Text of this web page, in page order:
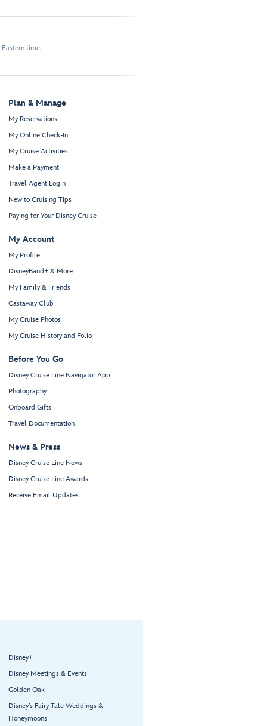
time.
Plan & Manage
My Reservations
My Online Check-In
My Cruise Activities
Make a Payment
Travel Agent Login
New to Cruising Tips
Paying for Your Disney Cruise
My Account
My Profile
DisneyBand+ & More
My Family & Friends
Castaway Club
My Cruise Photos
My Cruise History and Folio
Before You Go
Disney Cruise Line Navigator App
Photography
Onboard Gifts
Travel Documentation
News & Press
Disney Cruise Line News
Disney Cruise Line Awards
Receive Email Updates
Disney+
Disney Meetings & Events
Golden Oak
Disney’s Fairy Tale Weddings &
Honeymoons